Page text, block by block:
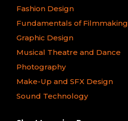
Fashion Design
Fundamentals of Filmmaking
Graphic Design
Musical Theatre and Dance
Photography
Make-Up and SFX Design
Sound Technology